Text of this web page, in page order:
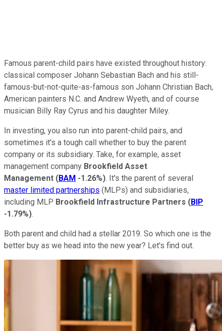
Famous parent-child pairs have existed throughout history:
classical composer Johann Sebastian Bach and his still-
famous-but-not-quite-as-famous son Johann Christian Bach,
American painters N.C. and Andrew Wyeth, and of course
musician Billy Ray Cyrus and his daughter Miley.
In investing, you also run into parent-child pairs, and
sometimes it's a tough call whether to buy the parent
company or its subsidiary. Take, for example, asset
management company Brookfield Asset
Management (BAM -1.26%). It's the parent of several
master limited partnerships (MLPs) and subsidiaries,
including MLP Brookfield Infrastructure Partners (BIP
-1.79%).
Both parent and child had a stellar 2019. So which one is the
better buy as we head into the new year? Let's find out.